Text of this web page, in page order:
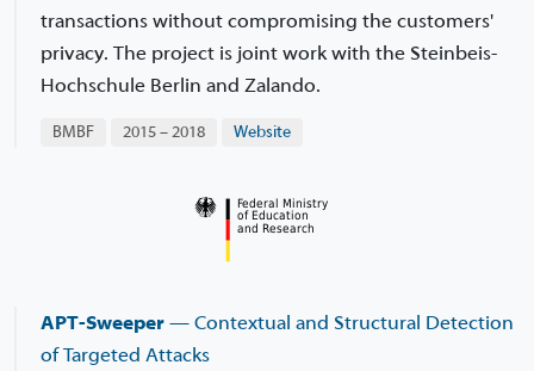
transactions without compromising the customers'
privacy. The project is joint work with the Steinbeis-
Hochschule Berlin and Zalando.
BMBF 2015 – 2018 Website
APT-Sweeper — Contextual and Structural Detection
of Targeted Attacks